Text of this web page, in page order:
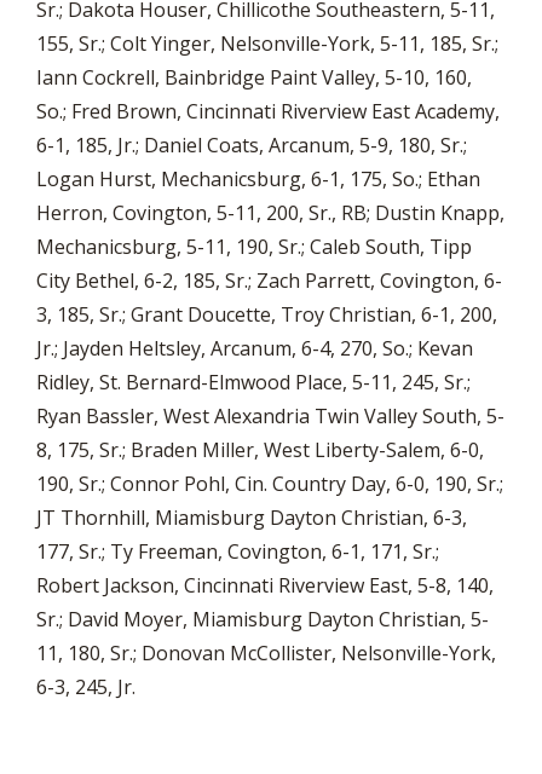
Sr.; Dakota Houser, Chillicothe Southeastern, 5-11,
155, Sr.; Colt Yinger, Nelsonville-York, 5-11, 185, Sr.;
Iann Cockrell, Bainbridge Paint Valley, 5-10, 160,
So.; Fred Brown, Cincinnati Riverview East Academy,
6-1, 185, Jr.; Daniel Coats, Arcanum, 5-9, 180, Sr.;
Logan Hurst, Mechanicsburg, 6-1, 175, So.; Ethan
Herron, Covington, 5-11, 200, Sr., RB; Dustin Knapp,
Mechanicsburg, 5-11, 190, Sr.; Caleb South, Tipp
City Bethel, 6-2, 185, Sr.; Zach Parrett, Covington, 6-
3, 185, Sr.; Grant Doucette, Troy Christian, 6-1, 200,
Jr.; Jayden Heltsley, Arcanum, 6-4, 270, So.; Kevan
Ridley, St. Bernard-Elmwood Place, 5-11, 245, Sr.;
Ryan Bassler, West Alexandria Twin Valley South, 5-
8, 175, Sr.; Braden Miller, West Liberty-Salem, 6-0,
190, Sr.; Connor Pohl, Cin. Country Day, 6-0, 190, Sr.;
JT Thornhill, Miamisburg Dayton Christian, 6-3,
177, Sr.; Ty Freeman, Covington, 6-1, 171, Sr.;
Robert Jackson, Cincinnati Riverview East, 5-8, 140,
Sr.; David Moyer, Miamisburg Dayton Christian, 5-
11, 180, Sr.; Donovan McCollister, Nelsonville-York,
6-3, 245, Jr.